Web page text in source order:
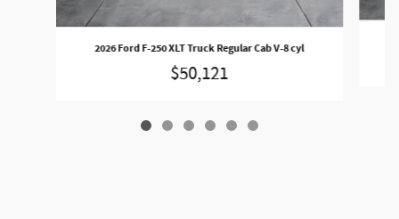
2026 Ford F-250 XLT Truck Regular Cab V-8 cyl
$50,121